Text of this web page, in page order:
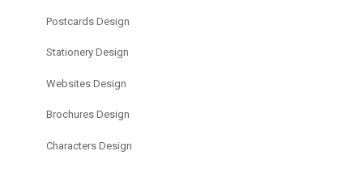
Postcards Design
Stationery Design
Websites Design
Brochures Design
Characters Design